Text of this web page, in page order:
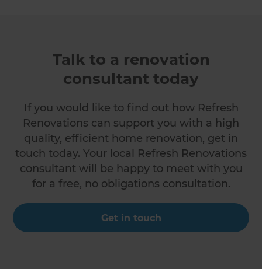
Talk to a renovation
consultant today
If you would like to find out how Refresh
Renovations can support you with a high
quality, efficient home renovation, get in
touch today. Your local Refresh Renovations
consultant will be happy to meet with you
for a free, no obligations consultation.
Get in touch